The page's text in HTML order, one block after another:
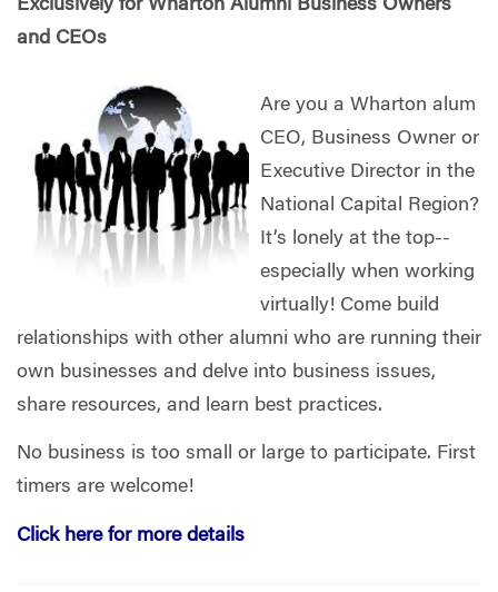
Exclusively for Wharton Alumni Business Owners
and CEOs
Are you a Wharton alum
CEO, Business Owner or
Executive Director in the
National Capital Region?
It’s lonely at the top--
especially when working
virtually! Come build
relationships with other alumni who are running their
own businesses and delve into business issues,
share resources, and learn best practices.
No business is too small or large to participate. First
timers are welcome!
Click here for more details